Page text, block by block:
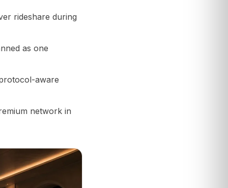
rideshare during
as one
aware
network in